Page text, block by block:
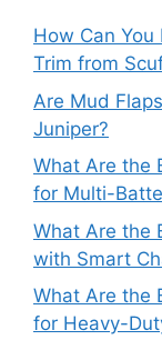
How Can
Trim from
Are Mud
Juniper?
What Are the
for Multi-
What Are the
with Smart
What Are the
for Heavy-